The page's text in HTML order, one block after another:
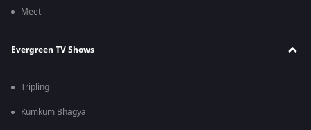
Meet
Evergreen TV Shows
Tripling
Kumkum Bhagya